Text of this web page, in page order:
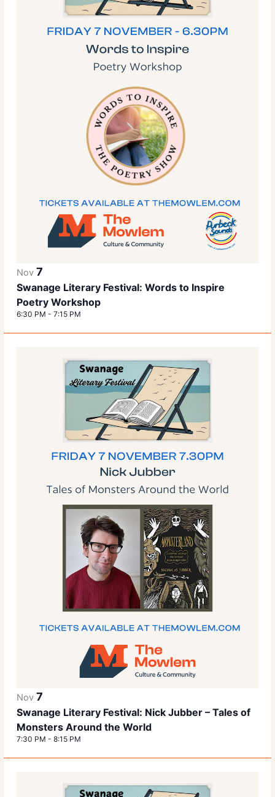
Nov7
Swanage Literary Festival: Words to Inspire
Poetry Workshop
6:30 PM-7:15 PM
Nov7
Swanage Literary Festival: Nick Jubber – Tales of
Monsters Around the World
7:30 PM-8:15 PM